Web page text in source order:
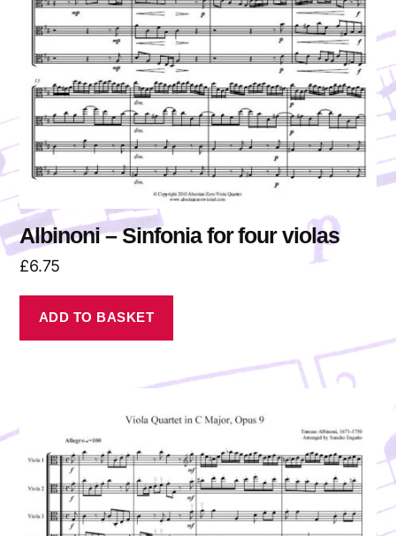
Albinoni – Sinfonia for four violas
£6.75
ADD TO BASKET